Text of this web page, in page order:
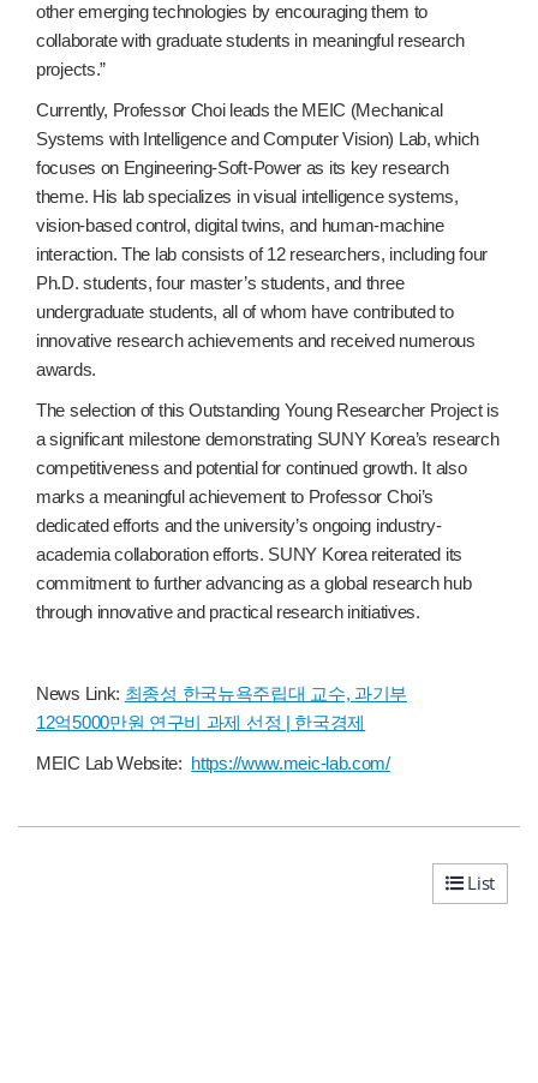
other emerging technologies by encouraging them to
collaborate with graduate students in meaningful research
projects.”
Currently, Professor Choi leads the MEIC (Mechanical
Systems with Intelligence and Computer Vision) Lab, which
focuses on Engineering-Soft-Power as its key research
theme. His lab specializes in visual intelligence systems,
vision-based control, digital twins, and human-machine
interaction. The lab consists of 12 researchers, including four
Ph.D. students, four master’s students, and three
undergraduate students, all of whom have contributed to
innovative research achievements and received numerous
awards.
The selection of this Outstanding Young Researcher Project is
a significant milestone demonstrating SUNY Korea’s research
competitiveness and potential for continued growth. It also
marks a meaningful achievement to Professor Choi’s
dedicated efforts and the university’s ongoing industry-
academia collaboration efforts. SUNY Korea reiterated its
commitment to further advancing as a global research hub
through innovative and practical research initiatives.
News Link: 최종성 한국뉴욕주립대 교수, 과기부
12억5000만원 연구비 과제 선정 | 한국경제
MEIC Lab Website: https://www.meic-lab.com/
List